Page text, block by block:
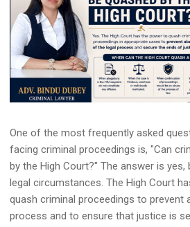
One of the most frequently asked
facing criminal proceedings is, "Can
by the High Court?" The answer is
legal circumstances. The High Court
quash criminal proceedings to prevent
process and to ensure that justice is